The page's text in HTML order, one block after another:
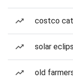
costco
solar
old